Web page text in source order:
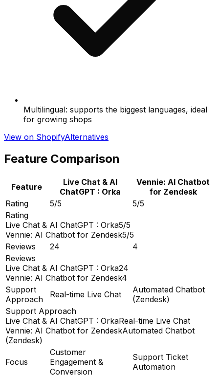
Multilingual: supports the biggest languages, ideal
for growing shops
View on ShopifyAlternatives
Feature Comparison
Feature
Live Chat & AI
ChatGPT : Orka
Vennie: AI Chatbot
for Zendesk
Rating
5/5
5/5
Rating
Live Chat & AI ChatGPT : Orka5/5
Vennie: AI Chatbot for Zendesk5/5
Reviews
24
4
Reviews
Live Chat & AI ChatGPT : Orka24
Vennie: AI Chatbot for Zendesk4
Support
Approach
Real-time Live Chat
Automated Chatbot
(Zendesk)
Support Approach
Live Chat & AI ChatGPT : OrkaReal-time Live Chat
Vennie: AI Chatbot for ZendeskAutomated Chatbot
(Zendesk)
Focus
Customer
Engagement &
Conversion
Support Ticket
Automation